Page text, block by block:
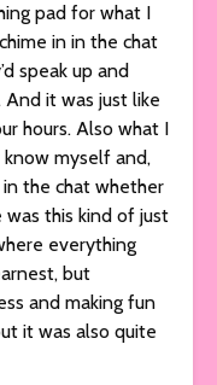
pad for what I
in in the chat
speak up and
And it was just like
hours. Also what I
myself and,
the chat whether
this kind of just
everything
but
and making fun
it was also quite